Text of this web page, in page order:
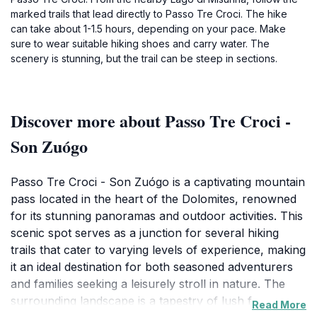
marked trails that lead directly to Passo Tre Croci. The hike
can take about 1-1.5 hours, depending on your pace. Make
sure to wear suitable hiking shoes and carry water. The
scenery is stunning, but the trail can be steep in sections.
Discover more about Passo Tre Croci -
Son Zuógo
Passo Tre Croci - Son Zuógo is a captivating mountain
pass located in the heart of the Dolomites, renowned
for its stunning panoramas and outdoor activities. This
scenic spot serves as a junction for several hiking
trails that cater to varying levels of experience, making
it an ideal destination for both seasoned adventurers
and families seeking a leisurely stroll in nature. The
surrounding landscape is a tapestry of lush forests,
Read More